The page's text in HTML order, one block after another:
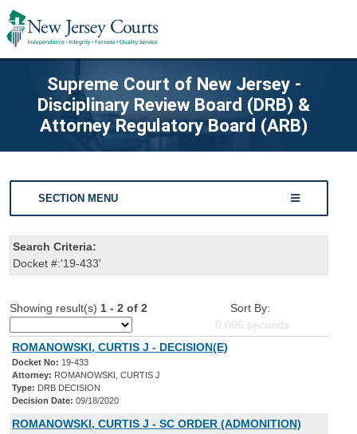
Supreme Court of New Jersey -
Disciplinary Review Board (DRB) &
Attorney Regulatory Board (ARB)
SECTION MENU
Search Criteria:
Docket #:'19-433'
Showing result(s) 1 - 2 of 2
Sort By:
0.006 seconds
ROMANOWSKI, CURTIS J - DECISION(E)
Docket No: 19-433
Attorney: ROMANOWSKI, CURTIS J
Type: DRB DECISION
Decision Date: 09/18/2020
ROMANOWSKI, CURTIS J - SC ORDER (ADMONITION)